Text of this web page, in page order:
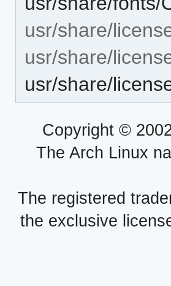
usr/share/
usr/share/
usr/share/
Copyright ©
The Arch Linux
The registered
the exclusive